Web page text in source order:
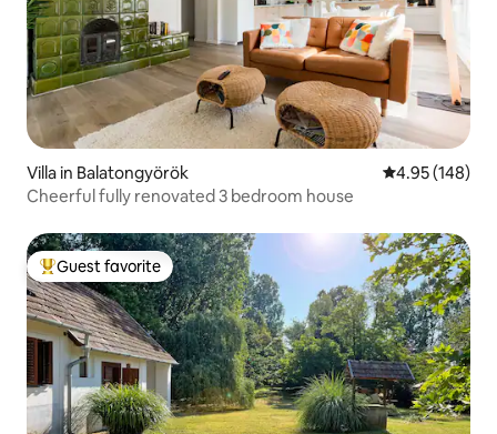
Villa in Balatongyörök 4.95 out of 5
4.95 (148)
Cheerful fully renovated 3 bedroom house
Top guest favorite
Guest favorite